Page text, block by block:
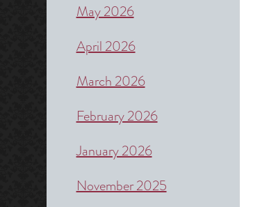
May 2026
April 2026
March 2026
February 2026
January 2026
November 2025